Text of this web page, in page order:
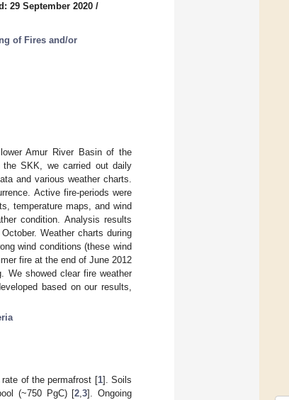
29 September 2020 /
of Fires and/or
Amur River Basin of the
SKK, we carried out daily
and various weather charts.
Active fire-periods were
temperature maps, and wind
condition. Analysis results
Weather charts during
wind conditions (these wind
fire at the end of June 2012
We showed clear fire weather
based on our results,
of the permafrost [1]. Soils
(~750 PgC) [2 ,3]. Ongoing